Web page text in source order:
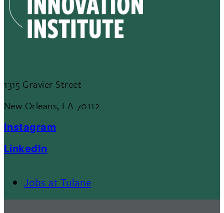
1315 Gravier Street
New Orleans, LA 70112
Instagram
LinkedIn
Footer
Jobs at Tulane